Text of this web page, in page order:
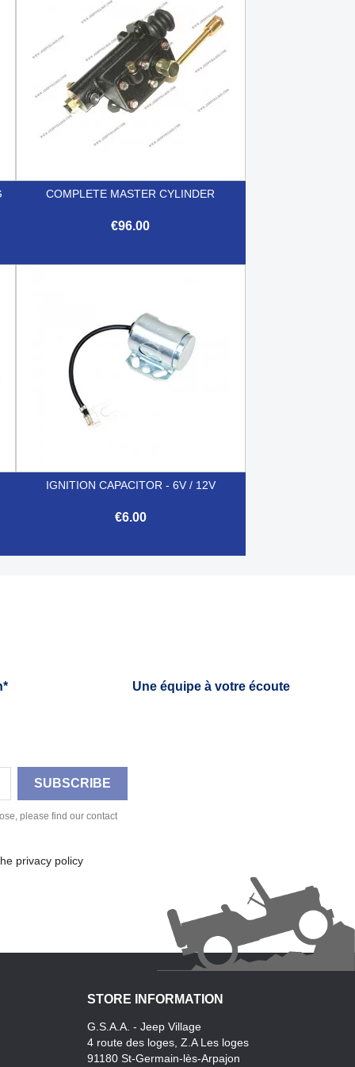
COMPLETE MASTER CYLINDER
€96.00
IGNITION CAPACITOR - 6V / 12V
€6.00
Une équipe à votre écoute
please find our contact
privacy policy
STORE INFORMATION
G.S.A.A. - Jeep Village
4 route des loges, Z.A Les loges
91180 St-Germain-lès-Arpajon